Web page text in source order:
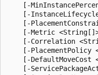
[-
[-
[-
[-Metric
[-Correlation
[-PlacementPolicy
[-DefaultMoveCost
[-